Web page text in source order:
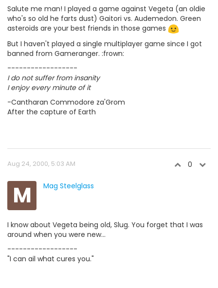
Salute me man! I played a game against Vegeta (an oldie
who's so old he farts dust) Gaitori vs. Audemedon. Green
asteroids are your best friends in those games
But I haven't played a single multiplayer game since I got
banned from Gameranger. :frown:
------------------
I do not suffer from insanity
I enjoy every minute of it
-Cantharan Commodore za'Grom
After the capture of Earth
Aug 24, 2000, 5:03 AM 0
M Mag Steelglass
I know about Vegeta being old, Slug. You forget that I was
around when you were new...
------------------
"I can ail what cures you."